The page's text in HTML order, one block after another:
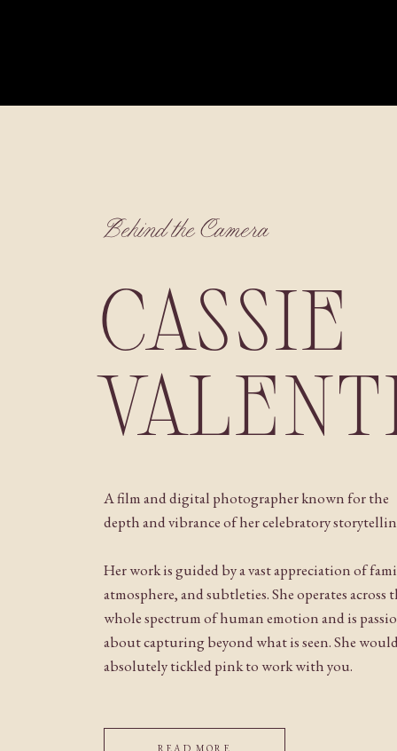
Behind the Camera
CASSIE
A film and digital photographer known for the
depth and vibrance of her celebratory
Her work is guided by a vast appreciation of
atmosphere, and subtleties. She operates across
whole spectrum of human emotion and is
about capturing beyond what is seen. She
absolutely tickled pink to work with you.
READ MORE